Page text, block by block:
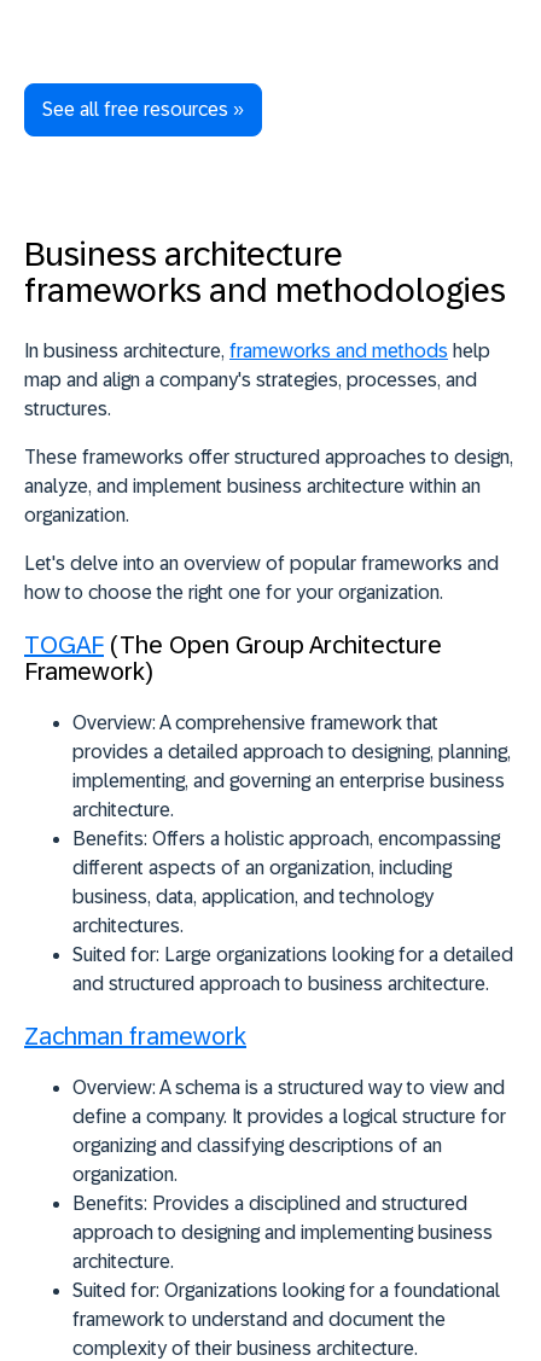
See all free resources »
Business architecture
frameworks and methodologies
In business architecture, frameworks and methods help
map and align a company's strategies, processes, and
structures.
These frameworks offer structured approaches to design,
analyze, and implement business architecture within an
organization.
Let's delve into an overview of popular frameworks and
how to choose the right one for your organization.
TOGAF (The Open Group Architecture
Framework)
Overview: A comprehensive framework that
provides a detailed approach to designing, planning,
implementing, and governing an enterprise business
architecture.
Benefits: Offers a holistic approach, encompassing
different aspects of an organization, including
business, data, application, and technology
architectures.
Suited for: Large organizations looking for a detailed
and structured approach to business architecture.
Zachman framework
Overview: A schema is a structured way to view and
define a company. It provides a logical structure for
organizing and classifying descriptions of an
organization.
Benefits: Provides a disciplined and structured
approach to designing and implementing business
architecture.
Suited for: Organizations looking for a foundational
framework to understand and document the
complexity of their business architecture.